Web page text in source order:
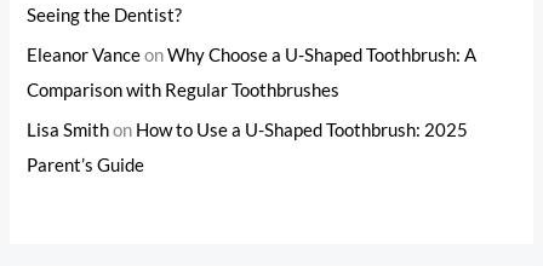
Seeing the Dentist?
Eleanor VanceonWhy Choose a U-Shaped Toothbrush: A
Comparison with Regular Toothbrushes
Lisa Smithon How to Use a U-Shaped Toothbrush: 2025
Parent’s Guide